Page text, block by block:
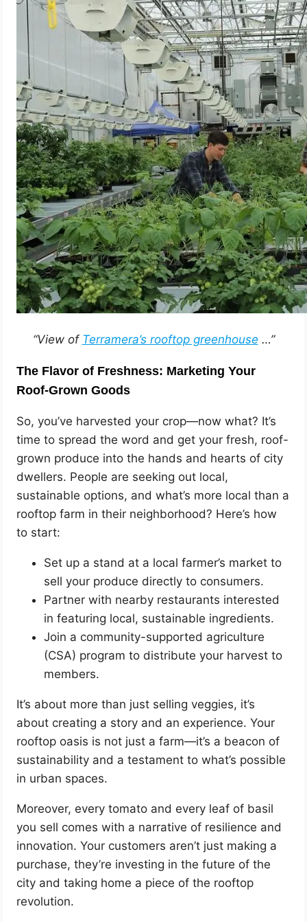
“View of Terramera’s rooftop greenhouse …”
The Flavor of Freshness: Marketing Your
Roof-Grown Goods
So, you’ve harvested your crop—now what? It’s
time to spread the word and get your fresh, roof-
grown produce into the hands and hearts of city
dwellers. People are seeking out local,
sustainable options, and what’s more local than a
rooftop farm in their neighborhood? Here’s how
to start:
Set up a stand at a local farmer’s market to
sell your produce directly to consumers.
Partner with nearby restaurants interested
in featuring local, sustainable ingredients.
Join a community-supported agriculture
(CSA) program to distribute your harvest to
members.
It’s about more than just selling veggies, it’s
about creating a story and an experience. Your
rooftop oasis is not just a farm—it’s a beacon of
sustainability and a testament to what’s possible
in urban spaces.
Moreover, every tomato and every leaf of basil
you sell comes with a narrative of resilience and
innovation. Your customers aren’t just making a
purchase, they’re investing in the future of the
city and taking home a piece of the rooftop
revolution.